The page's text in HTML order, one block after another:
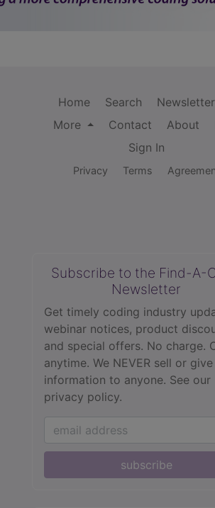
Home Search
More
Contact About
Sign In
Privacy Terms
Subscribe to the Find-A-
Newsletter
Get timely coding industry
webinar notices, product
and special offers. No charge.
anytime. We NEVER sell or
information to anyone. See our
privacy policy.
subscribe